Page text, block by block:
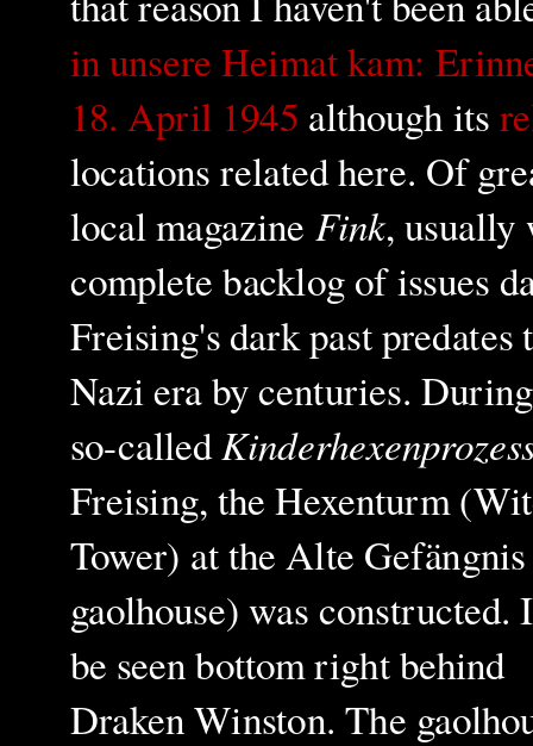
in unsere Heimat kam:
18. April 1945 although its
locations related here. Of
local magazine Fink, usually
complete backlog of issues
Freising's dark past predates
Nazi era by centuries.
so-called
Freising, the Hexenturm
Tower) at the Alte
gaolhouse) was constructed.
be seen bottom right behind
Draken Winston. The